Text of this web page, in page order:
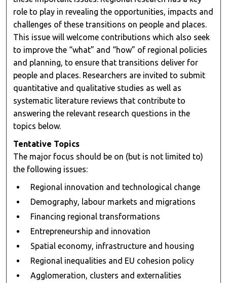
role to play in revealing the opportunities, impacts and
challenges of these transitions on people and places.
This issue will welcome contributions which also seek
to improve the “what” and “how” of regional policies
and planning, to ensure that transitions deliver for
people and places. Researchers are invited to submit
quantitative and qualitative studies as well as
systematic literature reviews that contribute to
answering the relevant research questions in the
topics below.
Tentative Topics
The major focus should be on (but is not limited to)
the following issues:
Regional innovation and technological change
Demography, labour markets and migrations
Financing regional transformations
Entrepreneurship and innovation
Spatial economy, infrastructure and housing
Regional inequalities and EU cohesion policy
Agglomeration, clusters and externalities